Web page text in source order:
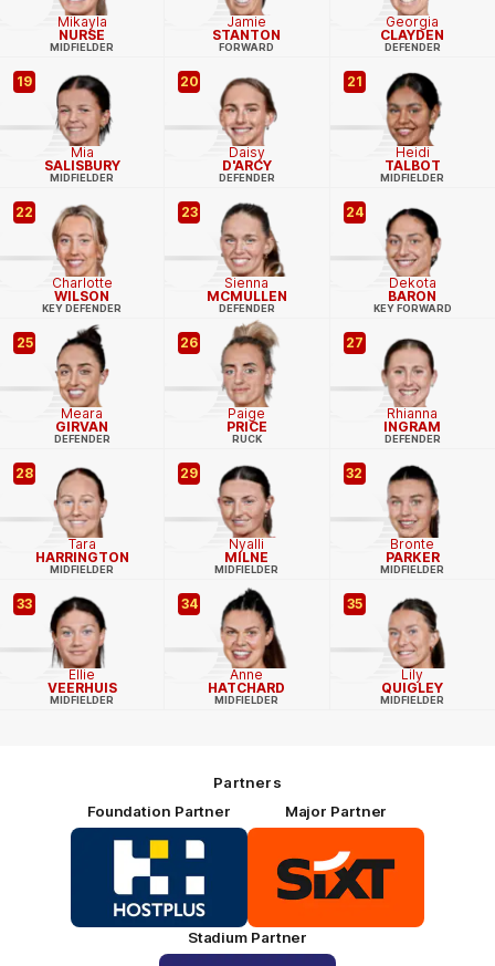
Mikayla
NURSE
MIDFIELDER
Jamie
STANTON
FORWARD
Georgia
CLAYDEN
DEFENDER
19
Mia
SALISBURY
MIDFIELDER
20
Daisy
D'ARCY
DEFENDER
21
Heidi
TALBOT
MIDFIELDER
22
Charlotte
WILSON
KEY DEFENDER
23
Sienna
MCMULLEN
DEFENDER
24
Dekota
BARON
KEY FORWARD
25
Meara
GIRVAN
DEFENDER
26
Paige
PRICE
RUCK
27
Rhianna
INGRAM
DEFENDER
28
Tara
HARRINGTON
MIDFIELDER
29
Nyalli
MILNE
MIDFIELDER
32
Bronte
PARKER
MIDFIELDER
33
Ellie
VEERHUIS
MIDFIELDER
34
Anne
HATCHARD
MIDFIELDER
35
Lily
QUIGLEY
MIDFIELDER
Partners
Foundation Partner
Logo
of
HOSTPLUS_Primary
Partner
Major Partner
of
partner
SIXT_Primary
Stadium Partner